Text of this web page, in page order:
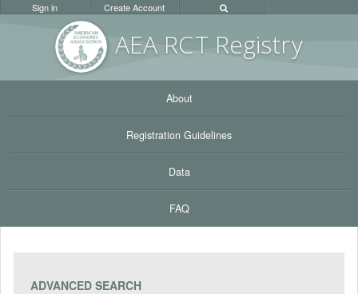
AEA RCT Registry
Sign in Create Account
About
Registration Guidelines
Data
FAQ
ADVANCED SEARCH